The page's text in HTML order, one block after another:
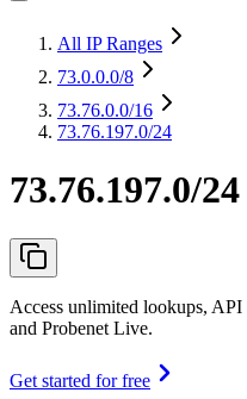
All IP Ranges
73.0.0.0/8
73.76.0.0/16
73.76.197.0/24
73.76.197.0/24
Access unlimited lookups,
and Probenet Live.
Get started for free